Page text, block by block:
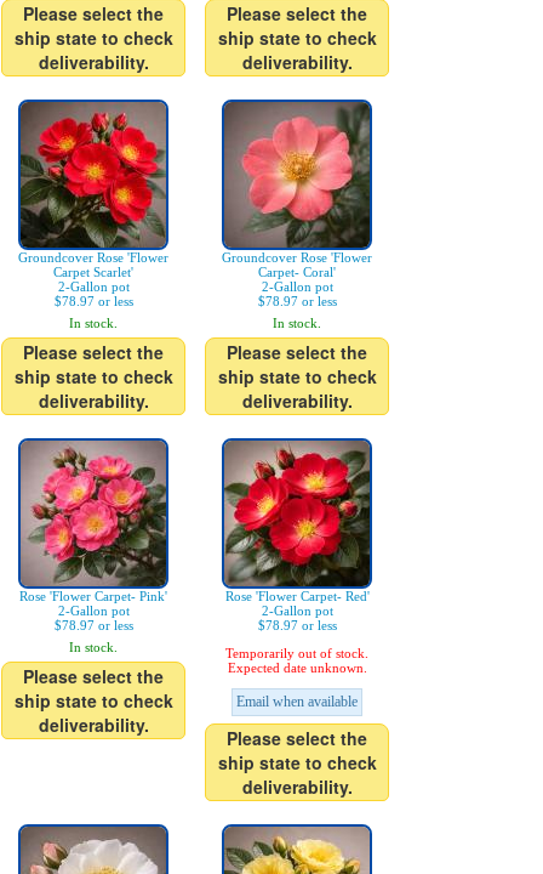
Please select the
ship state to check
deliverability.
Please select the
ship state to check
deliverability.
Groundcover Rose 'Flower
Carpet Scarlet'
2-Gallon pot
$78.97 or less
In stock.
Please select the
ship state to check
deliverability.
Groundcover Rose 'Flower
Carpet- Coral'
2-Gallon pot
$78.97 or less
In stock.
Please select the
ship state to check
deliverability.
Rose 'Flower Carpet- Pink'
2-Gallon pot
$78.97 or less
In stock.
Please select the
ship state to check
deliverability.
Rose 'Flower Carpet- Red'
2-Gallon pot
$78.97 or less
Temporarily out of stock.
Expected date unknown.
Email when available
Please select the
ship state to check
deliverability.